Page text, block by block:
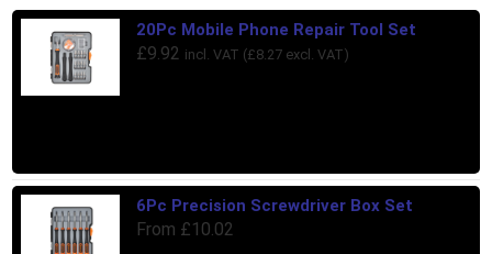
20Pc Mobile Phone Repair Tool Set
£9.92 incl. VAT (£8.27 excl. VAT)
6Pc Precision Screwdriver Box Set
From £10.02